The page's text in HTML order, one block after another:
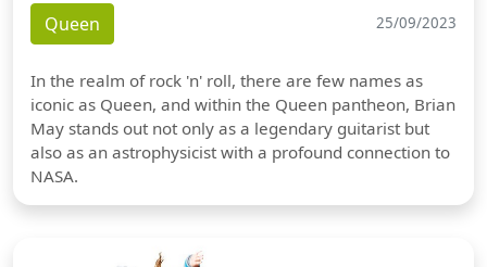
Queen 25/09/2023
In the realm of rock 'n' roll, there are few names as
iconic as Queen, and within the Queen pantheon, Brian
May stands out not only as a legendary guitarist but
also as an astrophysicist with a profound connection to
NASA.